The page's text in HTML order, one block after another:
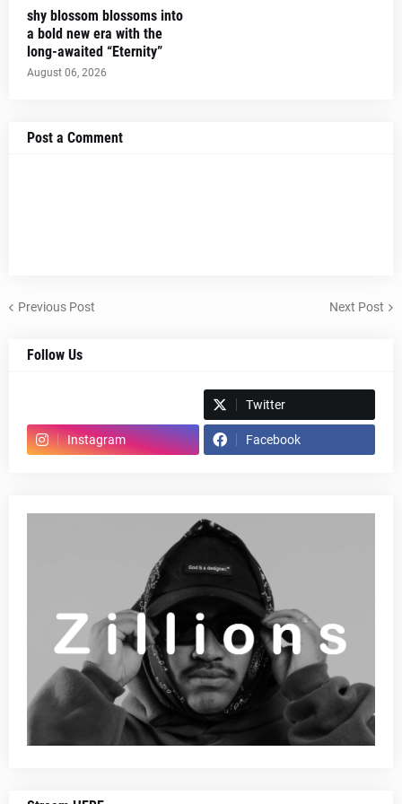
shy blossom blossoms into
a bold new era with the
long-awaited “Eternity”
August 06, 2026
Post a Comment
Previous Post Next Post
Follow Us
Twitter
Instagram Facebook